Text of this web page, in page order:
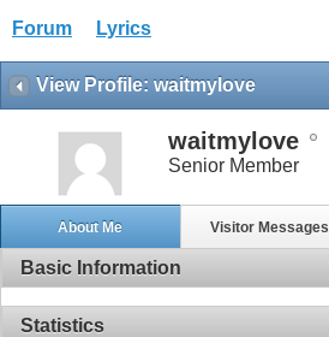
Forum Lyrics
View Profile: waitmylove
waitmylove
Senior Member
About Me Visitor Messages
Basic Information
Statistics